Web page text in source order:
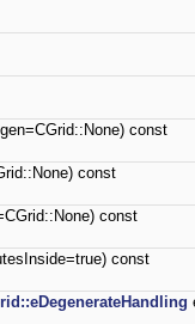
const
const
const
const